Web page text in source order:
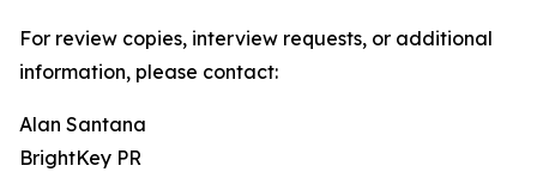
For review copies, interview requests, or additional
information, please contact:
Alan Santana
BrightKey PR